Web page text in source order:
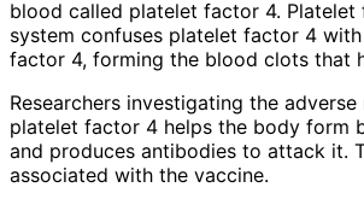
Researchers investigating the
platelet factor 4 helps the body form
and produces antibodies to attack it.
associated with the vaccine.